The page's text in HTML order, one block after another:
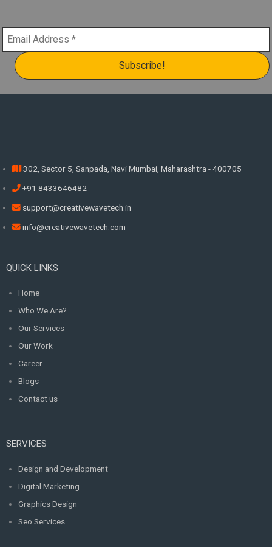
302, Sector 5, Sanpada, Navi Mumbai, Maharashtra - 400705
+91 8433646482
support@creativewavetech.in
info@creativewavetech.com
QUICK LINKS
Home
Who We Are?
Our Services
Our Work
Career
Blogs
Contact us
SERVICES
Design and Development
Digital Marketing
Graphics Design
Seo Services